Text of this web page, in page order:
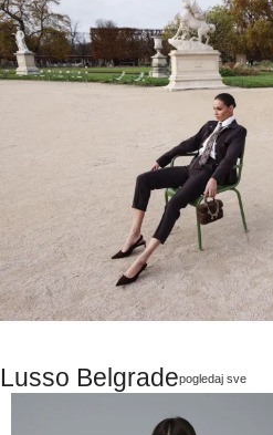
Lusso Belgradepogledaj sve